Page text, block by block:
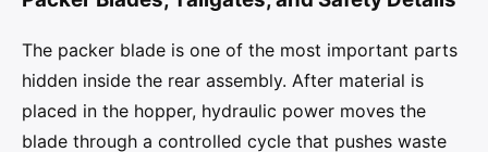
The packer blade is one of the most important parts
hidden inside the rear assembly. After material is
placed in the hopper, hydraulic power moves the
blade through a controlled cycle that pushes waste